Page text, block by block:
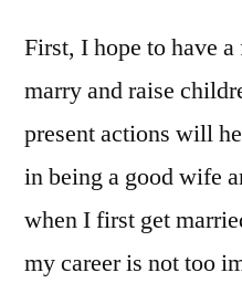
First, I hope to have
marry and raise
present actions will
in being a good wife
when I first get
my career is not too